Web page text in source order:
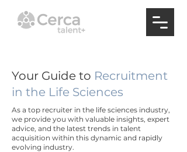
Your Guide to Recruitment
in the Life Sciences
As a top recruiter in the life sciences industry,
we provide you with valuable insights, expert
advice, and the latest trends in talent
acquisition within this dynamic and rapidly
evolving industry.